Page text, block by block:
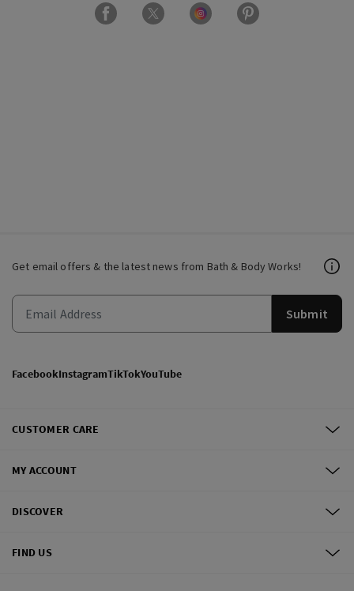
Get email offers & the latest news from Bath & Body Works!
Submit
FacebookInstagramTikTokYouTube
CUSTOMER CARE
MY ACCOUNT
DISCOVER
FIND US